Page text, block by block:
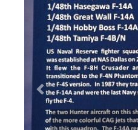
Previous